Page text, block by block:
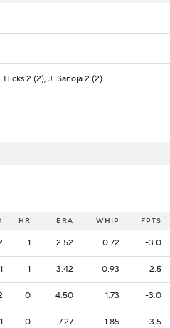
2 (2), J. Sanoja 2 (2)
HR ERA WHIP FPTS
1 2.52 0.72 -3.0
1 1 3.42 0.93 2.5
0 4.50 1.73 -3.0
1 0 7.27 1.85 3.5